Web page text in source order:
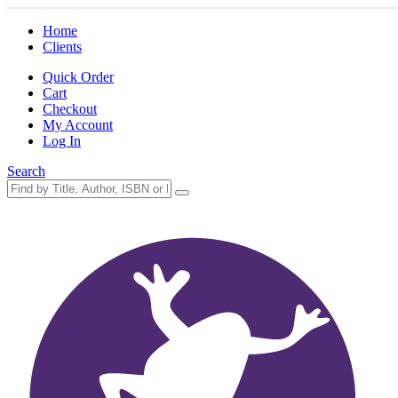
Home
Clients
Quick Order
Cart
Checkout
My Account
Log In
Search